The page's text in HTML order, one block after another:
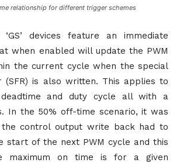
relationship for different trigger schemes
‘GS’ devices feature an immediate
when enabled will update the PWM
the current cycle when the special
(SFR) is also written. This applies to
and duty cycle all with a
In the 50% off-time scenario, it was
control output write back had to
start of the next PWM cycle and this
maximum on time is for a given